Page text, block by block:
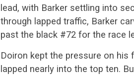
lead, with Barker settling into
through lapped traffic, Barker
past the black #72 for the race
Doiron kept the pressure on his
lapped nearly into the top ten.